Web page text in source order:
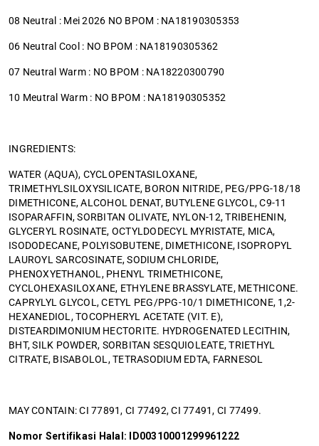
08 Neutral : Mei 2026 NO BPOM : NA18190305353
06 Neutral Cool : NO BPOM : NA18190305362
07 Neutral Warm : NO BPOM : NA18220300790
10 Meutral Warm : NO BPOM : NA18190305352
INGREDIENTS:
WATER (AQUA), CYCLOPENTASILOXANE,
TRIMETHYLSILOXYSILICATE, BORON NITRIDE, PEG/PPG-18/18
DIMETHICONE, ALCOHOL DENAT, BUTYLENE GLYCOL, C9-11
ISOPARAFFIN, SORBITAN OLIVATE, NYLON-12, TRIBEHENIN,
GLYCERYL ROSINATE, OCTYLDODECYL MYRISTATE, MICA,
ISODODECANE, POLYISOBUTENE, DIMETHICONE, ISOPROPYL
LAUROYL SARCOSINATE, SODIUM CHLORIDE,
PHENOXYETHANOL, PHENYL TRIMETHICONE,
CYCLOHEXASILOXANE, ETHYLENE BRASSYLATE, METHICONE.
CAPRYLYL GLYCOL, CETYL PEG/PPG-10/1 DIMETHICONE, 1,2-
HEXANEDIOL, TOCOPHERYL ACETATE (VIT. E),
DISTEARDIMONIUM HECTORITE. HYDROGENATED LECITHIN,
BHT, SILK POWDER, SORBITAN SESQUIOLEATE, TRIETHYL
CITRATE, BISABOLOL, TETRASODIUM EDTA, FARNESOL
MAY CONTAIN: CI 77891, CI 77492, CI 77491, CI 77499.
Nomor Sertifikasi Halal: ID00310001299961222